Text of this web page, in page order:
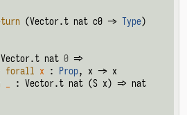
(Vector.t nat c0 -> Type)
nat 0 =>
forall x : Prop, x -> x
: Vector.t nat (S x) => nat